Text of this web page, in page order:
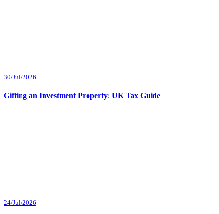
30/Jul/2026
Gifting an Investment Property: UK Tax Guide
24/Jul/2026